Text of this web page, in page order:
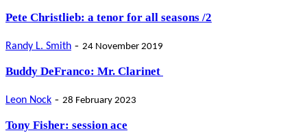
Pete Christlieb: a tenor for all seasons /2
Randy L. Smith - 24 November 2019
Buddy DeFranco: Mr. Clarinet
Leon Nock - 28 February 2023
Tony Fisher: session ace